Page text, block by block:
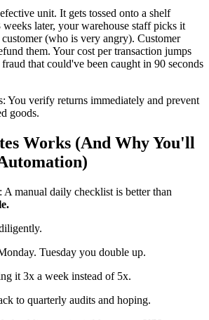
unit. It gets tossed onto a shelf
later, your warehouse staff picks it
(who is very angry). Customer
them. Your cost per transaction jumps
that could've been caught in 90 seconds
You verify returns immediately and prevent
goods.
Works (And Why You'll
A manual daily checklist is better than
Tuesday you double up.
it 3x a week instead of 5x.
to quarterly audits and hoping.